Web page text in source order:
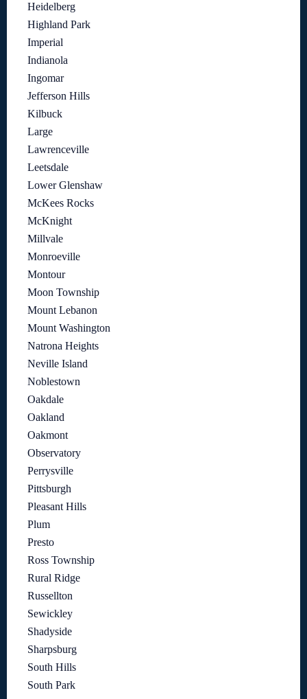
Heidelberg
Highland Park
Imperial
Indianola
Ingomar
Jefferson Hills
Kilbuck
Large
Lawrenceville
Leetsdale
Lower Glenshaw
McKees Rocks
McKnight
Millvale
Monroeville
Montour
Moon Township
Mount Lebanon
Mount Washington
Natrona Heights
Neville Island
Noblestown
Oakdale
Oakland
Oakmont
Observatory
Perrysville
Pittsburgh
Pleasant Hills
Plum
Presto
Ross Township
Rural Ridge
Russellton
Sewickley
Shadyside
Sharpsburg
South Hills
South Park